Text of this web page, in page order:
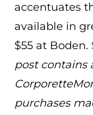
accentuates
available in
$55 at Boden.
post contains
purchases